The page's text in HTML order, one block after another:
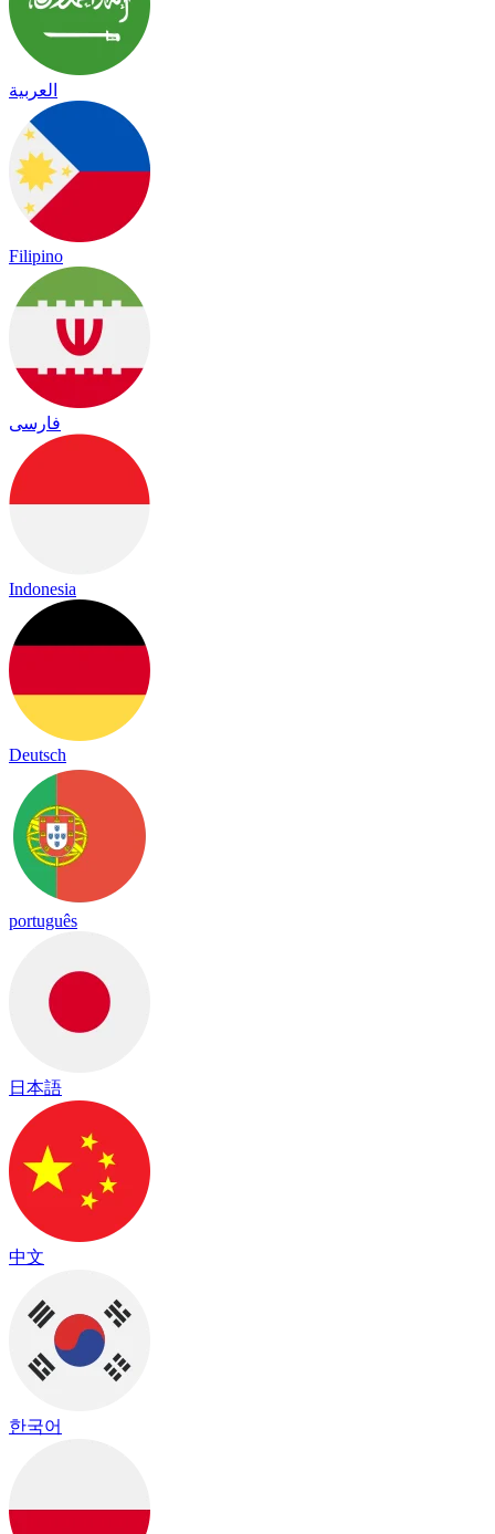
العربية
Filipino
فارسی
Indonesia
Deutsch
português
日本語
中文
한국어